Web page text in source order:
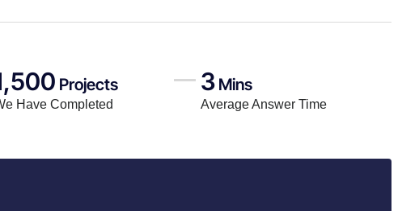
Projects
Have Completed
3 Mins
Average Answer Time